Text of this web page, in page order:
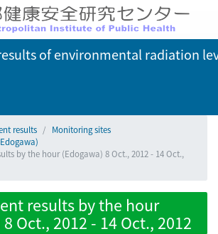
of environmental radiation
results
Monitoring sites
by the hour (Edogawa) 8 Oct., 2012 - 14 Oct.,
results by the hour
Oct., 2012 - 14 Oct., 2012